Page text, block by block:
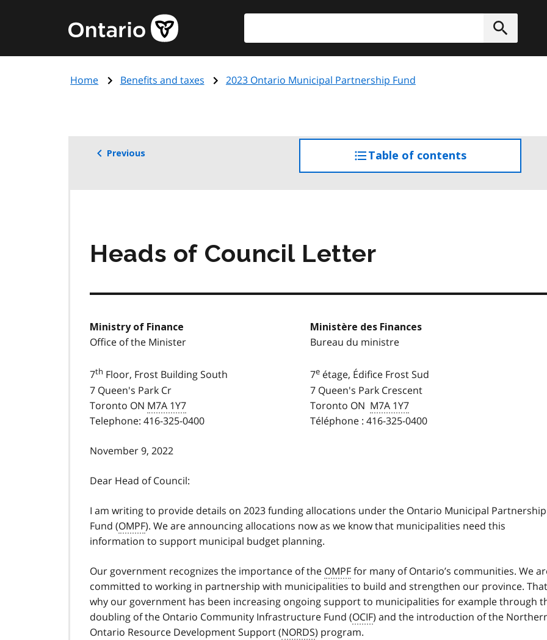
content
Government
of
page
Submit
Home Benefits and taxes 2023 Ontario Municipal Partnership Fund
Previous Table of contents
the
Heads of Council Letter
Ministry of Finance
Office of the Minister
7th Floor, Frost Building South
7 Queen's Park Cr
Toronto ON M7A 1Y7
Telephone: 416-325-0400
Ministère des Finances
Bureau du ministre
7eétage, Édifice Frost Sud
7 Queen's Park Crescent
Toronto ON M7A 1Y7
Téléphone : 416-325-0400
November 9, 2022
Dear Head of Council:
I am writing to provide details on 2023 funding allocations under the Ontario Municipal Partnership
Fund (OMPF). We are announcing allocations now as we know that municipalities need this
information to support municipal budget planning.
Our government recognizes the importance of the OMPFfor many of Ontario’s communities. We
committed to working in partnership with municipalities to build and strengthen our province.
why our government has been increasing ongoing support to municipalities for example through
doubling of the Ontario Community Infrastructure Fund (OCIF) and the introduction of the
Ontario Resource Development Support (NORDS) program.